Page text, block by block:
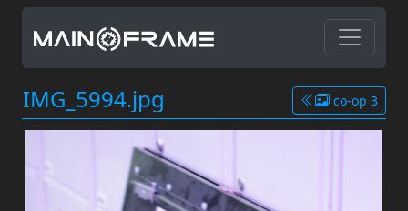
IMG_5994.jpg co-op 3